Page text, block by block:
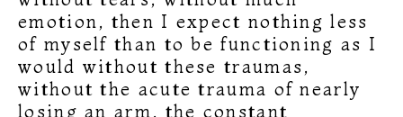
emotion, then I expect nothing less
of myself than to be functioning as I
would without these traumas,
without the acute trauma of nearly
losing an arm, the constant